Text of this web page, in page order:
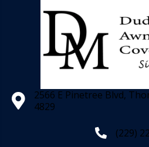
2566 E Pinetree Blvd,
4829
(229)